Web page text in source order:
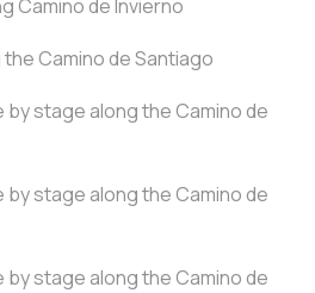
Camino de Invierno
Camino de Santiago
stage along the Camino de
stage along the Camino de
stage along the Camino de